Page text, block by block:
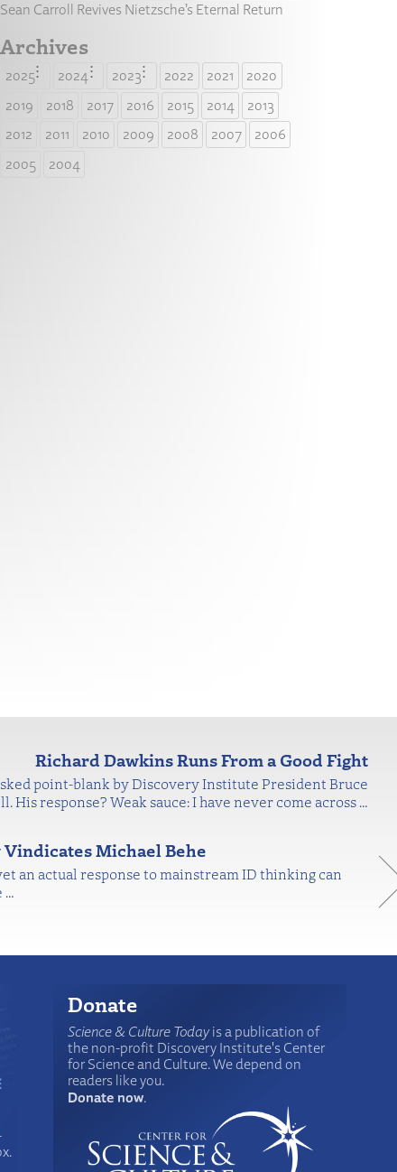
Sean Carroll Revives Nietzsche’s Eternal Return
Archives
2025 2024 2023 2022 2021
2020
2019
2018 2017 2016 2015 2014
2013
2012
2011 2010 2009 2008 2007
2006
2005
2004
Richard Dawkins Runs From a Good Fight
point-blank by Discovery Institute President Bruce
response? Weak sauce: I have never come across…
Michael Behe
an actual response to mainstream ID thinking can
…
Donate
Science & Culture Todayis a publication of
the non-profit Discovery Institute's Center
for Science and Culture. We depend on
readers like you.
Donate now.